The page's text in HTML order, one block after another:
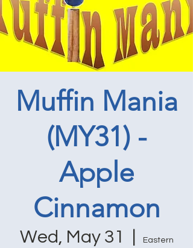
Muffin Mania
(MY31) -
Apple
Cinnamon
Wed, May 31
Eastern